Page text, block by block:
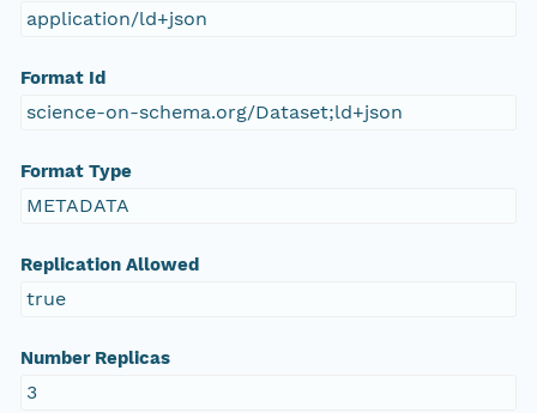
application/ld+json
Format Id
science-on-schema.org/Dataset;ld+json
Format Type
METADATA
Replication Allowed
true
Number Replicas
3